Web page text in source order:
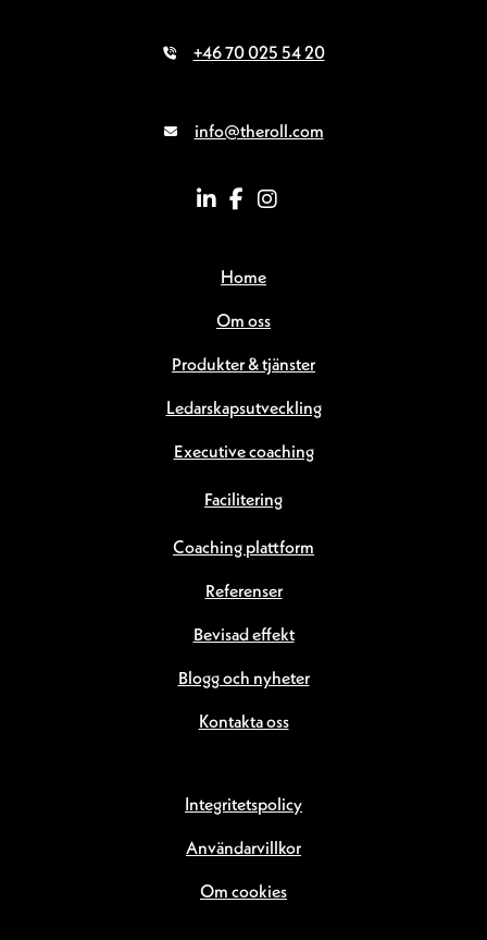
+46 70 025 54 20
info@theroll.com
Home
Om oss
Produkter & tjänster
Ledarskapsutveckling
Executive coaching
Facilitering
Coaching plattform
Referenser
Bevisad effekt
Blogg och nyheter
Kontakta oss
Integritetspolicy
Användarvillkor
Om cookies